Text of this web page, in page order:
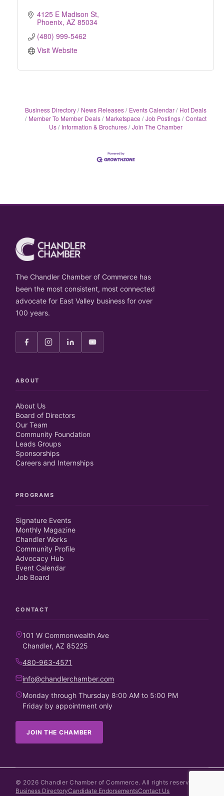
4125 E Madison St
Phoenix AZ 85034
(480) 999-5462
Visit Website
Business Directory News Releases Events Calendar
Hot Deals
Member To Member Deals
Marketspace Job Postings Contact
Us
Information & Brochures Join The Chamber
The Chandler Chamber of Commerce has
been the most consistent, most connected
advocate for East Valley business for over
100 years.
ABOUT
About Us
Board of Directors
Our Team
Community Foundation
Leads Groups
Sponsorships
Careers and Internships
PROGRAMS
Signature Events
Monthly Magazine
Chandler Works
Community Profile
Advocacy Hub
Event Calendar
Job Board
CONTACT
101 W Commonwealth Ave
Chandler, AZ 85225
480-963-4571
info@chandlerchamber.com
Monday through Thursday 8:00 AM to 5:00 PM
Friday by appointment only
JOIN THE CHAMBER
© 2026 Chandler Chamber of Commerce. All rights reserved.
Business DirectoryCandidate EndorsementsContact Us